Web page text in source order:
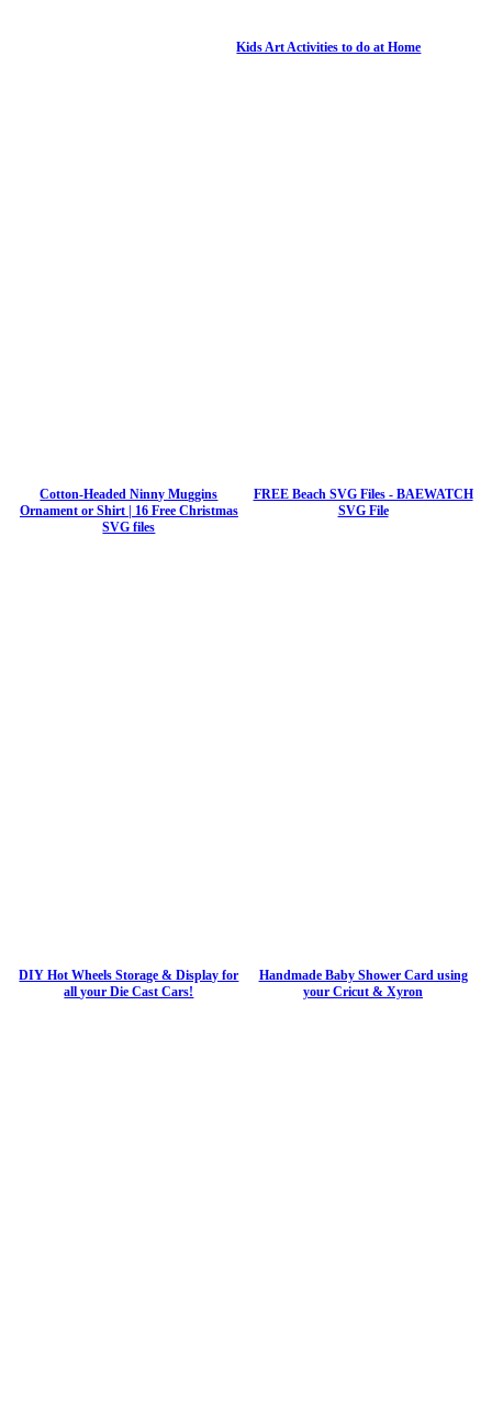
Kids Art Activities to do at Home
Cotton-Headed Ninny Muggins
Ornament or Shirt | 16 Free Christmas
SVG files
FREE Beach SVG Files - BAEWATCH
SVG File
DIY Hot Wheels Storage & Display for
all your Die Cast Cars!
Handmade Baby Shower Card using
your Cricut & Xyron